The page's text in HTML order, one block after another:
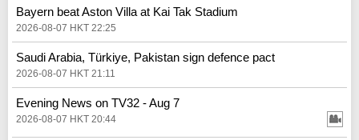
Bayern beat Aston Villa at Kai Tak Stadium
2026-08-07 HKT 22:25
Saudi Arabia, Türkiye, Pakistan sign defence pact
2026-08-07 HKT 21:11
Evening News on TV32 - Aug 7
2026-08-07 HKT 20:44